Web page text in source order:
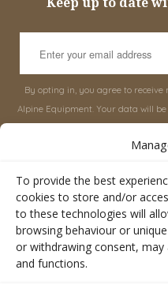
To provide the best
cookies to store and/or
to these technologies will
browsing behaviour or
or withdrawing consent,
and functions.
By opting in, you agree to
Alpine Equipment. Your data will
About